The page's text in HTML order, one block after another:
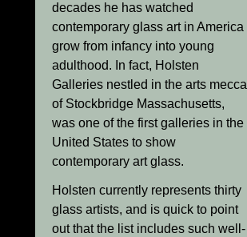
decades he has watched
contemporary glass art in America
grow from infancy into young
adulthood. In fact, Holsten
Galleries nestled in the arts mecca
of Stockbridge Massachusetts,
was one of the first galleries in the
United States to show
contemporary art glass.
Holsten currently represents thirty
glass artists, and is quick to point
out that the list includes such well-